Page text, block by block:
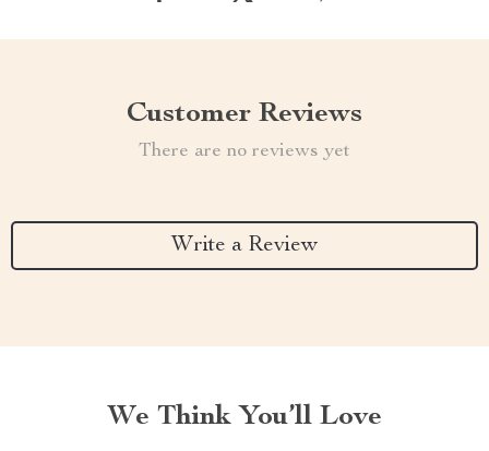
Customer Reviews
There are no reviews yet
Write a Review
We Think You’ll Love